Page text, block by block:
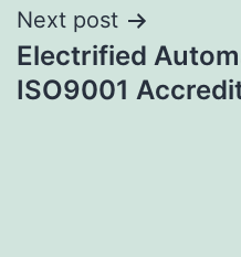
Post
navigation
Next post
Electrified
ISO9001